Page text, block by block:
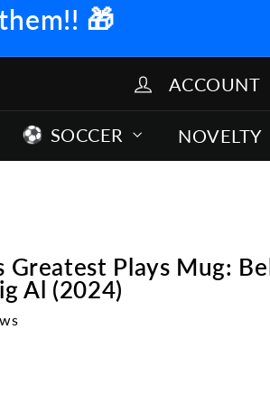
🎁
ACCOUNT
SOCCER NOVELTY
Greatest Plays Mug:
Al (2024)